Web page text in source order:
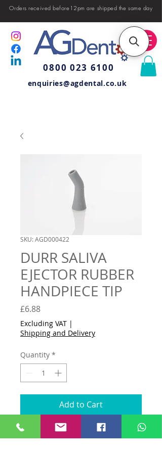
Orders received before12pm are shipped the same day
0800 023 6100
enquiries@agdental.co.uk
SKU: AGD000422
DURR SALIVA
EJECTOR RUBBER
HANDPIECE TIP
£6.88Price
Excluding VAT |
Shipping and Delivery
Quantity *
Add to Cart
Buy Now